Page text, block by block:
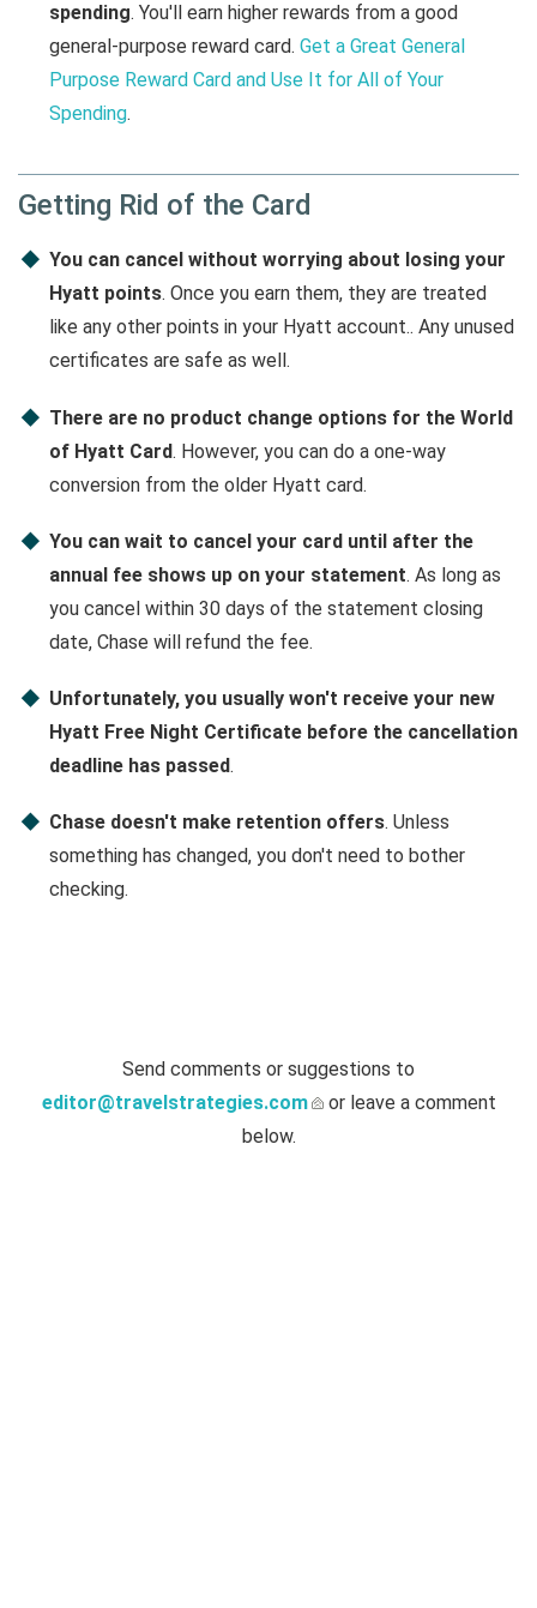
spending. You'll earn higher rewards from a good
general-purpose reward card. Get a Great General
Purpose Reward Card and Use It for All of Your
Spending.
Getting Rid of the Card
You can cancel without worrying about losing your
Hyatt points. Once you earn them, they are treated
like any other points in your Hyatt account.. Any unused
certificates are safe as well.
There are no product change options for the World
of Hyatt Card. However, you can do a one-way
conversion from the older Hyatt card.
You can wait to cancel your card until after the
annual fee shows up on your statement. As long as
you cancel within 30 days of the statement closing
date, Chase will refund the fee.
Unfortunately, you usually won't receive your new
Hyatt Free Night Certificate before the cancellation
deadline has passed.
Chase doesn't make retention offers. Unless
something has changed, you don't need to bother
checking.
Send comments or suggestions to
editor@travelstrategies.com
or leave a comment
below.